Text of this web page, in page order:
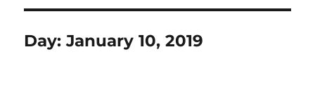
Day:January 10, 2019